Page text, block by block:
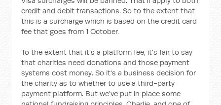
credit and debit transactions. So to the extent that
this is a surcharge which is based on the credit card
fee that goes from 1 October.
To the extent that it's a platform fee, it's fair to say
that charities need donations and those payment
systems cost money. So it's a business decision for
the charity as to whether to use a third-party
payment platform. But we've put in place some